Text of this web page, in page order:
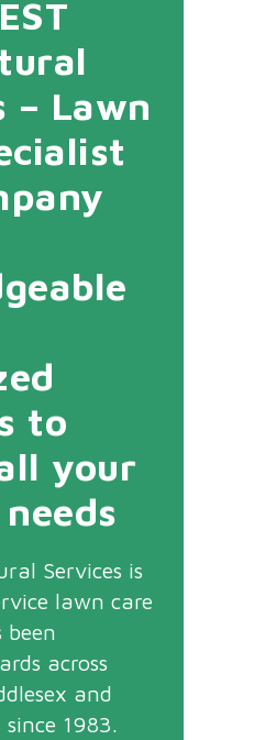
– Lawn
to
your
Services is
lawn care
been
across
and
1983.